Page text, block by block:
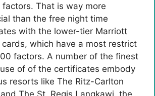
That is way more
than the free night time
with the lower-tier Marriott
cards, which have a most restrict
factors. A number of the finest
of of the certificates embody
resorts like The Ritz-Carlton